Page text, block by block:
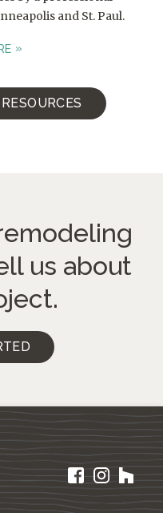
and St. Paul.
us about